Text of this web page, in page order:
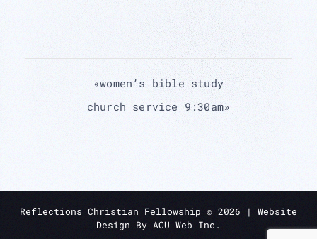
«women’s bible study
church service 9:30am»
Reflections Christian Fellowship © 2026 | Website
Design By ACU Web Inc.